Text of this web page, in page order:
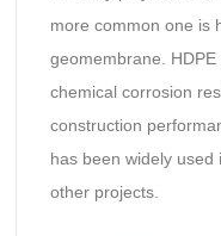
more common one is
geomembrane.
chemical corrosion
construction
has been widely
other projects.